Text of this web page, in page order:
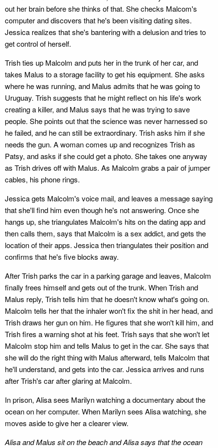
out her brain before she thinks of that. She checks Malcom's
computer and discovers that he's been visiting dating sites.
Jessica realizes that she's bantering with a delusion and tries to
get control of herself.
Trish ties up Malcolm and puts her in the trunk of her car, and
takes Malus to a storage facility to get his equipment. She asks
where he was running, and Malus admits that he was going to
Uruguay. Trish suggests that he might reflect on his life's work
creating a killer, and Malus says that he was trying to save
people. She points out that the science was never harnessed so
he failed, and he can still be extraordinary. Trish asks him if she
needs the gun. A woman comes up and recognizes Trish as
Patsy, and asks if she could get a photo. She takes one anyway
as Trish drives off with Malus. As Malcolm grabs a pair of jumper
cables, his phone rings.
Jessica gets Malcolm's voice mail, and leaves a message saying
that she'll find him even though he's not answering. Once she
hangs up, she triangulates Malcolm's hits on the dating app and
then calls them, says that Malcolm is a sex addict, and gets the
location of their apps. Jessica then triangulates their position and
confirms that he's five blocks away.
After Trish parks the car in a parking garage and leaves, Malcolm
finally frees himself and gets out of the trunk. When Trish and
Malus reply, Trish tells him that he doesn't know what's going on.
Malcolm tells her that the inhaler won't fix the shit in her head, and
Trish draws her gun on him. He figures that she won't kill him, and
Trish fires a warning shot at his feet. Trish says that she won't let
Malcolm stop him and tells Malus to get in the car. She says that
she will do the right thing with Malus afterward, tells Malcolm that
he'll understand, and gets into the car. Jessica arrives and runs
after Trish's car after glaring at Malcolm.
In prison, Alisa sees Marilyn watching a documentary about the
ocean on her computer. When Marilyn sees Alisa watching, she
moves aside to give her a clearer view.
Alisa and Malus sit on the beach and Alisa says that the ocean